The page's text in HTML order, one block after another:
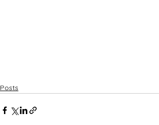
Posts